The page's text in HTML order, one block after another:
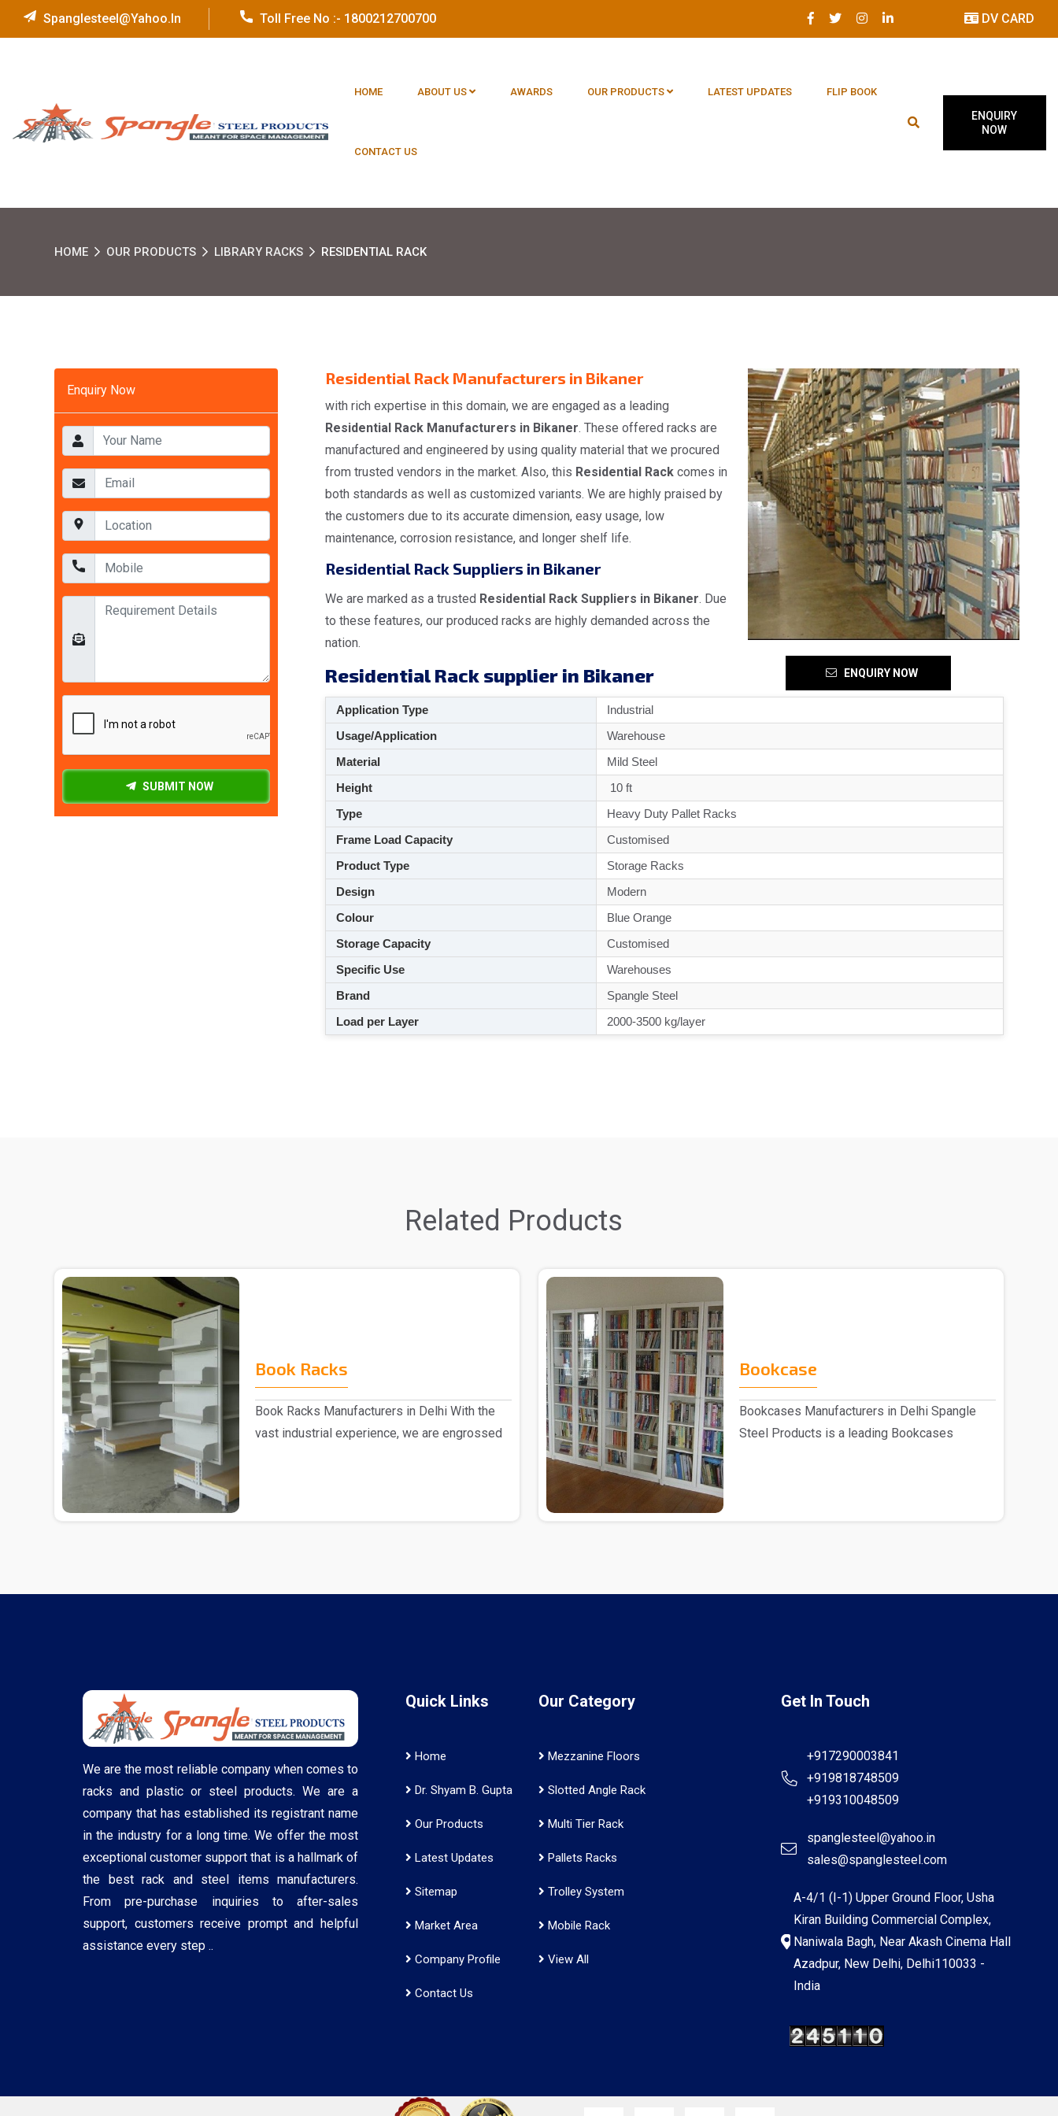
Spanglesteel@yahoo.in Toll Free No :- 1800212700700 DV CARD
HOME ABOUT US AWARDS OUR PRODUCTS LATEST UPDATES FLIP BOOK
CONTACT US
ENQUIRY
NOW
HOME OUR PRODUCTS LIBRARY RACKS RESIDENTIAL RACK
Enquiry Now
SUBMIT NOW
ENQUIRY NOW
Residential Rack Manufacturers in Bikaner
with rich expertise in this domain, we are engaged as a leading
Residential Rack Manufacturers in Bikaner. These offered racks are
manufactured and engineered by using quality material that we procured
from trusted vendors in the market. Also, this Residential Rackcomes in
both standards as well as customized variants. We are highly praised by
the customers due to its accurate dimension, easy usage, low
maintenance, corrosion resistance, and longer shelf life.
Residential Rack Suppliers in Bikaner
We are marked as a trusted Residential Rack Suppliers in Bikaner. Due
to these features, our produced racks are highly demanded across the
nation.
Residential Rack supplier in Bikaner
Application Type
Industrial
Usage/Application
Warehouse
Material
Mild Steel
Height
10 ft
Type
Heavy Duty Pallet Racks
Frame Load Capacity
Customised
Product Type
Storage Racks
Design
Modern
Colour
Blue Orange
Storage Capacity
Customised
Specific Use
Warehouses
Brand
Spangle Steel
Load per Layer
2000-3500 kg/layer
Related Products
Book Racks
Book Racks Manufacturers in Delhi With the
vast industrial experience, we are engrossed
Bookcase
Bookcases Manufacturers in Delhi Spangle
Steel Products is a leading Bookcases
We are the most reliable company when comes to
racks and plastic or steel products. We are a
company that has established its registrant name
in the industry for a long time. We offer the most
exceptional customer support that is a hallmark of
the best rack and steel items manufacturers.
From pre-purchase inquiries to after-sales
support, customers receive prompt and helpful
assistance every step ..
Quick Links
Home
Dr. Shyam B. Gupta
Our Products
Latest Updates
Sitemap
Market Area
Company Profile
Contact Us
Our Category
Mezzanine Floors
Slotted Angle Rack
Multi Tier Rack
Pallets Racks
Trolley System
Mobile Rack
View All
Get In Touch
+917290003841
+919818748509
+919310048509
spanglesteel@yahoo.in
sales@spanglesteel.com
A-4/1 (I-1) Upper Ground Floor, Usha
Kiran Building Commercial Complex,
Naniwala Bagh, Near Akash Cinema Hall
Azadpur, New Delhi, Delhi110033 -
India